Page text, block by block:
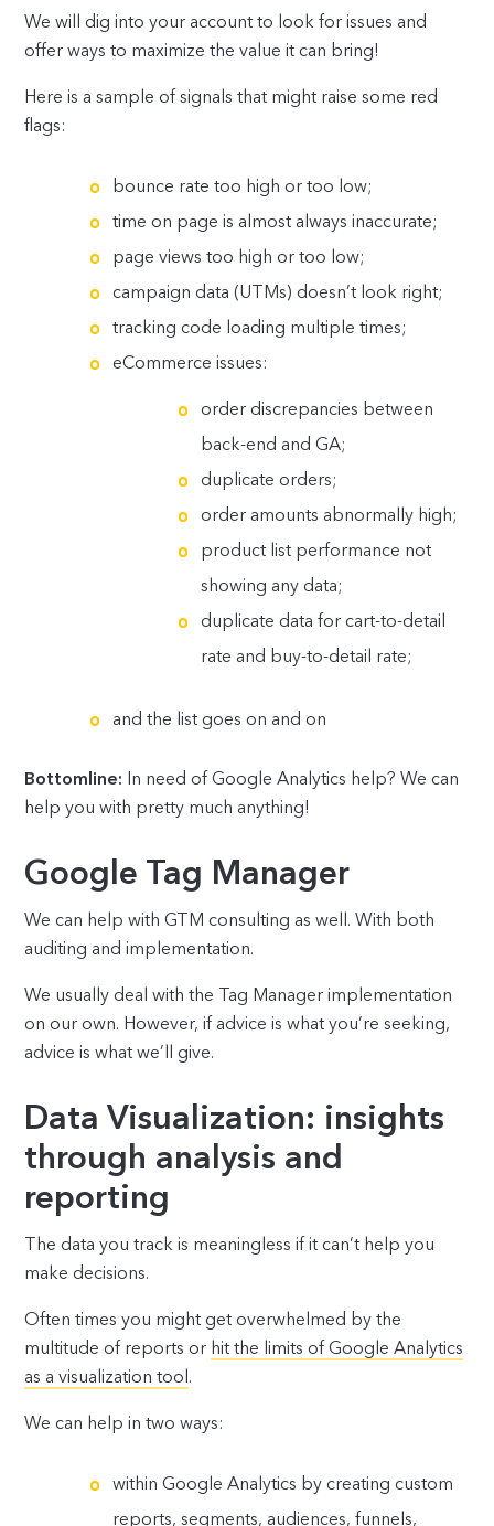
We will dig into your account to look for issues and
offer ways to maximize the value it can bring!
Here is a sample of signals that might raise some red
flags:
bounce rate too high or too low;
time on page is almost always inaccurate;
page views too high or too low;
campaign data (UTMs) doesn’t look right;
tracking code loading multiple times;
eCommerce issues:
order discrepancies between
back-end and GA;
duplicate orders;
order amounts abnormally high;
product list performance not
showing any data;
duplicate data for cart-to-detail
rate and buy-to-detail rate;
and the list goes on and on
Bottomline: In need of Google Analytics help? We can
help you with pretty much anything!
Google Tag Manager
We can help with GTM consulting as well. With both
auditing and implementation.
We usually deal with the Tag Manager implementation
on our own. However, if advice is what you’re seeking,
advice is what we’ll give.
Data Visualization: insights
through analysis and
reporting
The data you track is meaningless if it can’t help you
make decisions.
Often times you might get overwhelmed by the
multitude of reports or hit the limits of Google Analytics
as a visualization tool.
We can help in two ways:
within Google Analytics by creating custom
reports, segments, audiences, funnels,